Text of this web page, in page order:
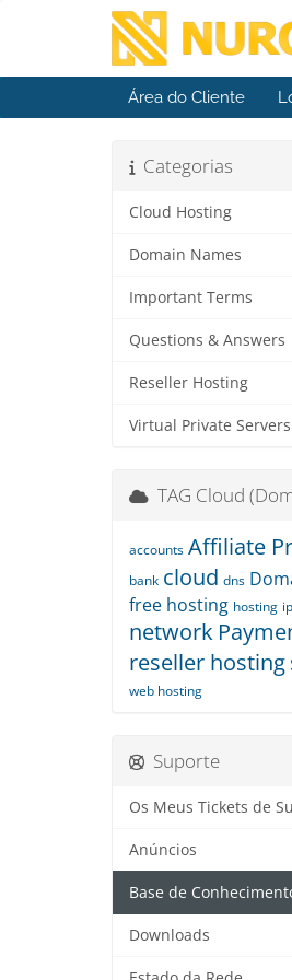
Área do Cliente
Categorias
Cloud Hosting
Domain Names
Important Terms
Questions & Answers
Reseller Hosting
Virtual Private Servers
TAG Cloud
accounts Affiliate
bank cloud dns
free hosting hosting
network
reseller hosting
web hosting
Suporte
Os Meus Tickets de
Anúncios
Base de
Downloads